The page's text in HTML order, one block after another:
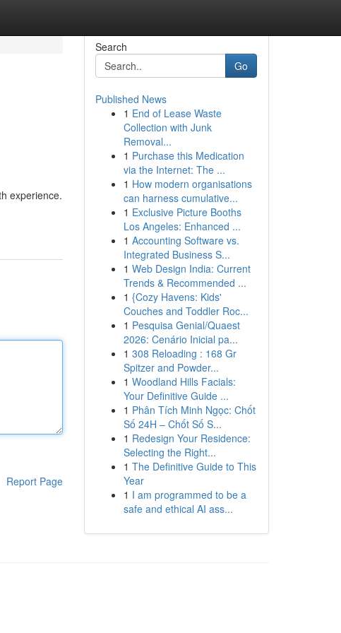
experience.
Report Page
Search
Go
Published News
1 End of Lease Waste
Collection with Junk
Removal...
1 Purchase this Medication
via the Internet: The ...
1 How modern organisations
can harness cumulative...
1 Exclusive Picture Booths
Los Angeles: Enhanced ...
1 Accounting Software vs.
Integrated Business S...
1 Web Design India: Current
Trends & Recommended ...
1 {Cozy Havens: Kids'
Couches and Toddler Roc...
1 Pesquisa Genial/Quaest
2026: Cenário Inicial pa...
1 308 Reloading : 168 Gr
Spitzer and Powder...
1 Woodland Hills Facials:
Your Definitive Guide ...
1 Phân Tích Minh Ngọc: Chốt
Số 24H – Chốt Số S...
1 Redesign Your Residence:
Selecting the Right...
1 The Definitive Guide to This
Year
1 I am programmed to be a
safe and ethical AI ass...